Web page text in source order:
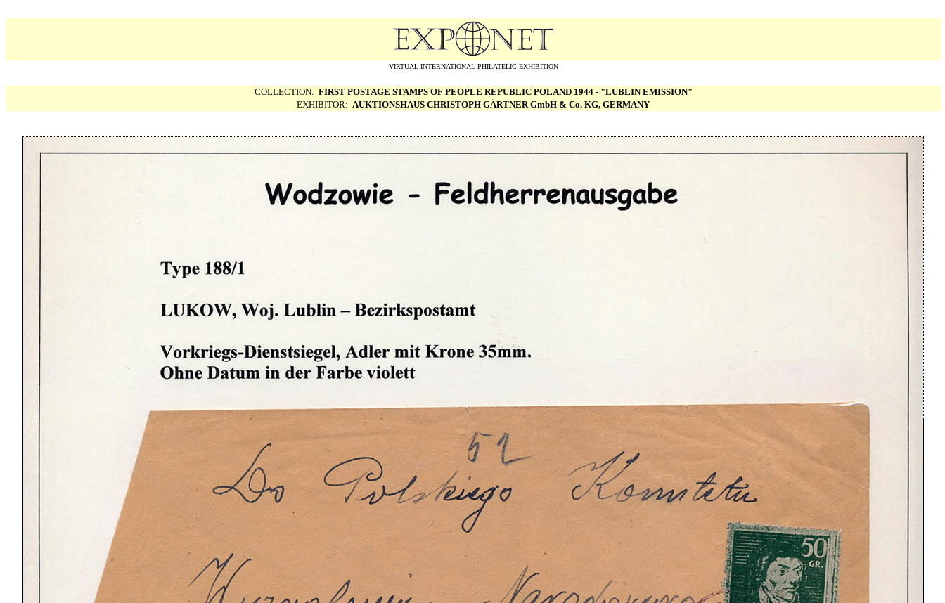
VIRTUAL INTERNATIONAL PHILATELIC EXHIBITION
COLLECTION: FIRST POSTAGE STAMPS OF PEOPLE REPUBLIC POLAND 1944 - "LUBLIN EMISSION"
EXHIBITOR: AUKTIONSHAUS CHRISTOPH GÄRTNER GmbH & Co. KG, GERMANY